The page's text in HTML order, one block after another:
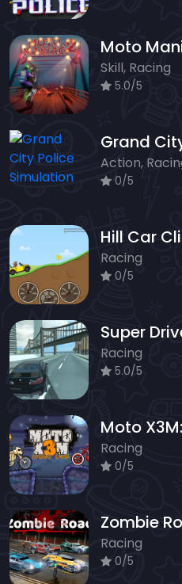
Moto
Skill, Racing
5.0/5
Grand
Action,
0/5
Racing
0/5
Super
Racing
5.0/5
Moto
Racing
0/5
Zombie
Racing
0/5